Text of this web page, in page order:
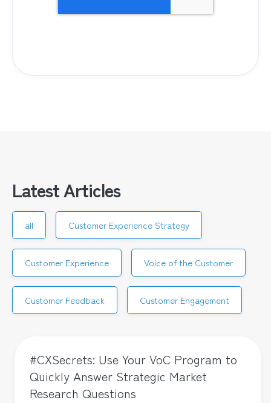
Latest Articles
all Customer Experience Strategy
Customer Experience Voice of the Customer
Customer Feedback Customer Engagement
#CXSecrets: Use Your VoC Program to
Quickly Answer Strategic Market
Research Questions